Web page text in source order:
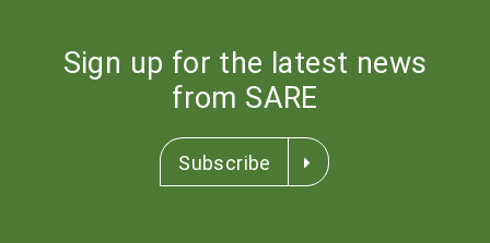
Sign up for the latest news
from SARE
Subscribe